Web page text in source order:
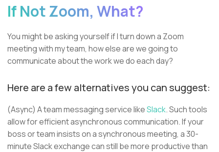
If Not Zoom, What?
You might be asking yourself if I turn down a Zoom
meeting with my team, how else are we going to
communicate about the work we do each day?
Here are a few alternatives you can suggest:
(Async) A team messaging service likeSlack. Such tools
allow for efficient asynchronous communication. If your
boss or team insists on a synchronous meeting, a 30-
minute Slack exchange can still be more productive than